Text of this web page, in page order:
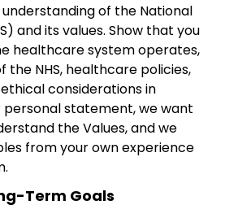
of the National
and its values. Show that you
healthcare system operates,
the NHS, healthcare policies,
considerations in
personal statement, we want
the Values, and we
from your own experience
Term Goals